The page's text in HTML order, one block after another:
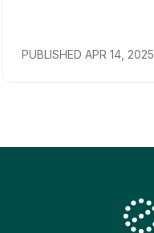
PUBLISHED APR 14, 2025